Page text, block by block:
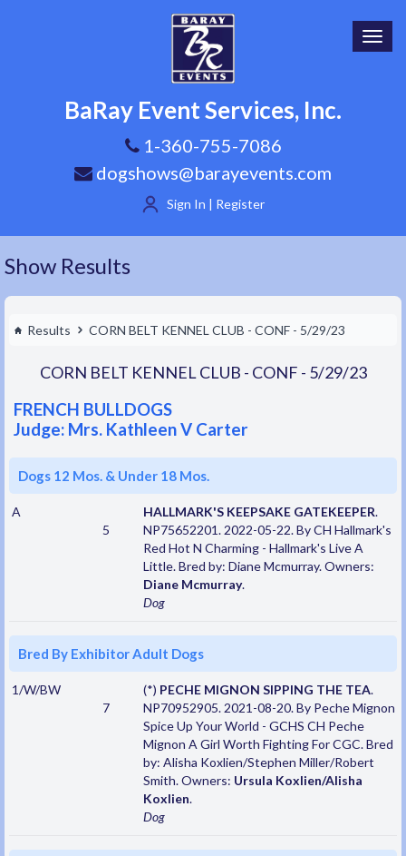
BaRay Event Services, Inc.
1-360-755-7086
dogshows@barayevents.com
Sign In | Register
Show Results
Results CORN BELT KENNEL CLUB - CONF - 5/29/23
CORN BELT KENNEL CLUB - CONF - 5/29/23
FRENCH BULLDOGS
Judge: Mrs. Kathleen V Carter
Dogs 12 Mos. & Under 18 Mos.
A
5
HALLMARK'S KEEPSAKE GATEKEEPER.
NP75652201. 2022-05-22. By CH Hallmark's
Red Hot N Charming - Hallmark's Live A
Little. Bred by: Diane Mcmurray. Owners:
Diane Mcmurray.
Dog
Bred By Exhibitor Adult Dogs
1/W/BW
7
(*) PECHE MIGNON SIPPING THE TEA.
NP70952905. 2021-08-20. By Peche Mignon
Spice Up Your World - GCHS CH Peche
Mignon A Girl Worth Fighting For CGC. Bred
by: Alisha Koxlien/Stephen Miller/Robert
Smith. Owners: Ursula Koxlien/Alisha
Koxlien.
Dog